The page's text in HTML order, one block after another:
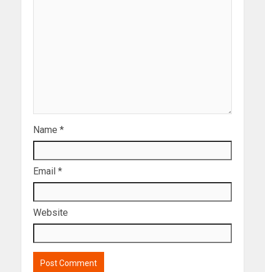
Name *
Email *
Website